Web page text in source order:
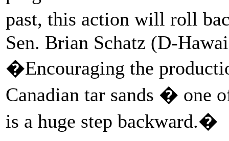
past, this action will roll
Sen. Brian Schatz (D-
�Encouraging the
Canadian tar sands � one
is a huge step backward.�